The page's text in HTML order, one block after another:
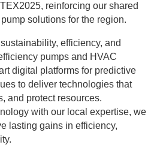
reinforcing our shared
solutions for the region.
efficiency, and
pumps and HVAC
digital platforms for predictive
to deliver technologies that
and protect resources.
with our local expertise, we
lasting gains in efficiency,